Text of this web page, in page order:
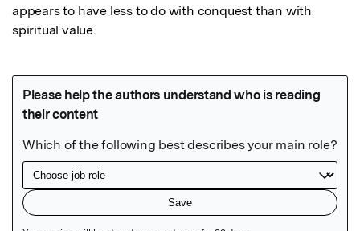
appears to have less to do with conquest than with
spiritual value.